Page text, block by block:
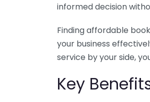
informed decision
Finding affordable
your business
service by your side,
Key